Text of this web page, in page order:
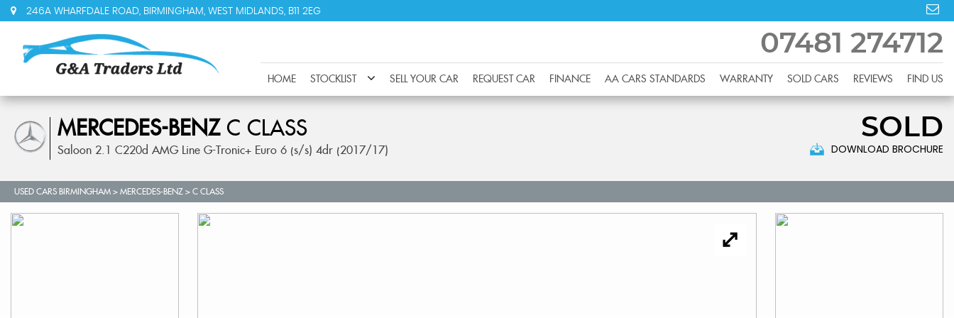
246A WHARFDALE ROAD, BIRMINGHAM, WEST MIDLANDS, B11 2EG
07481 274712
HOME STOCKLIST SELL YOUR CAR REQUEST CAR FINANCE AA CARS STANDARDS WARRANTY SOLD CARS REVIEWS FIND US
MERCEDES-BENZC CLASS
Saloon 2.1 C220d AMG Line G-Tronic+ Euro 6 (s/s) 4dr (2017/17)
SOLD
DOWNLOAD BROCHURE
USED CARS BIRMINGHAM > MERCEDES-BENZ > C CLASS